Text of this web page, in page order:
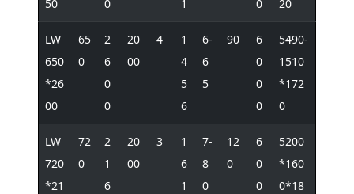
50
0
1
0
20
LW
650
*26
00
65
0
2
6
0
0
20
00
4
1
4
5
6
6-
6
5
90
6
0
0
0
5490-
1510
*172
0
LW
720
*21
72
0
2
1
6
20
00
3
1
6
1
7-
8
0
12
0
6
0
0
5200
*160
0*18